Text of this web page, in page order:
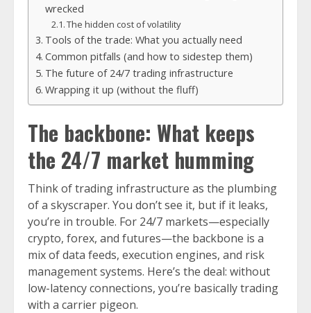
wrecked
The hidden cost of volatility
Tools of the trade: What you actually need
Common pitfalls (and how to sidestep them)
The future of 24/7 trading infrastructure
Wrapping it up (without the fluff)
The backbone: What keeps
the 24/7 market humming
Think of trading infrastructure as the plumbing
of a skyscraper. You don’t see it, but if it leaks,
you’re in trouble. For 24/7 markets—especially
crypto, forex, and futures—the backbone is a
mix of data feeds, execution engines, and risk
management systems. Here’s the deal: without
low-latency connections, you’re basically trading
with a carrier pigeon.